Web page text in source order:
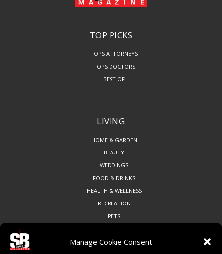
Manage Cookie Consent
TOP PICKS
TOPS ATTORNEYS
TOPS DOCTORS
BEST OF
LIVING
HOME & GARDEN
BEAUTY
WEDDINGS
FOOD & DRINKS
HEALTH & WELLNESS
RECREATION
PETS